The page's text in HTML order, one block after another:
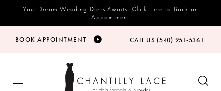
Your Dream Wedding Dress Awaits! Click Here to Book an
Appointment
BOOK APPOINTMENT CALL US (540) 951‑5361